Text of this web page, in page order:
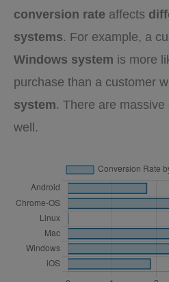
conversion rate affects
systems. For example, a
Windows system is more
purchase than a customer
system. There are
well.